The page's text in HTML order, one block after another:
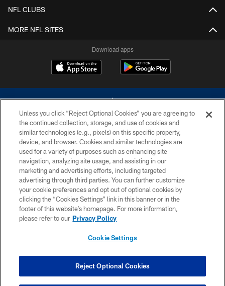
NFL CLUBS
MORE NFL SITES
Download apps
©2026 Dallas Cowboys. All rights reserved. Do not duplicate in any form
without permission of the Dallas Cowboys. The Dallas Cowboys
Cheerleaders will not initiate contact with any person to request personal or
financial information.
PRIVACY POLICY
ACCESSIBILITY
SITE MAP
COOKIE SETTINGS
Unless you click “Reject Optional Cookies” you are agreeing to
the continued collection, storage, and use of cookies and
similar technologies (e.g., pixels) on this specific property,
device, and browser. Cookies and similar technologies are
used for a variety of purposes such as enhancing site
navigation, analyzing site usage, and assisting in our
marketing and advertising efforts, including targeted
advertising through third parties. You can further customize
your cookie preferences and opt out of optional cookies by
clicking the “Cookies Settings” link in this banner or in the
footer of this website’s homepage. For more information,
please refer to our Privacy Policy
Cookie Settings
Reject Optional Cookies